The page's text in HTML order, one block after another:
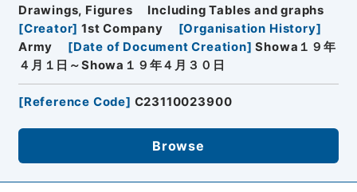
Drawings, Figures
Including Tables and graphs
[Creator] 1st Company [Organisation History]
Army
[Date of Document Creation] Showa１９年
４月１日～Showa１９年４月３０日
[Reference Code] C23110023900
Browse